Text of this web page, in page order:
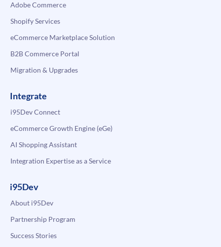
Adobe Commerce
Shopify Services
eCommerce Marketplace Solution
B2B Commerce Portal
Migration & Upgrades
Integrate
i95Dev Connect
eCommerce Growth Engine (eGe)
AI Shopping Assistant
Integration Expertise as a Service
i95Dev
About i95Dev
Partnership Program
Success Stories